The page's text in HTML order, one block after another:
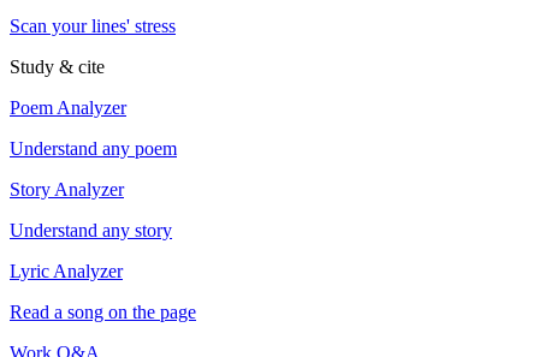
Scan your lines' stress
Study & cite
Poem Analyzer
Understand any poem
Story Analyzer
Understand any story
Lyric Analyzer
Read a song on the page